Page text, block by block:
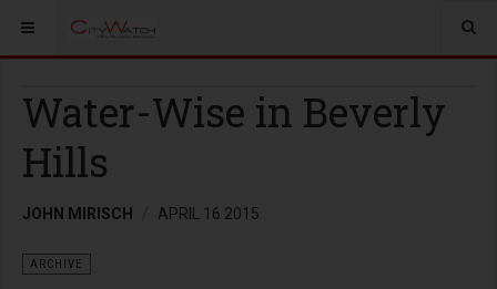
Water-Wise in Beverly
Hills
JOHN MIRISCH APRIL 16 2015
ARCHIVE